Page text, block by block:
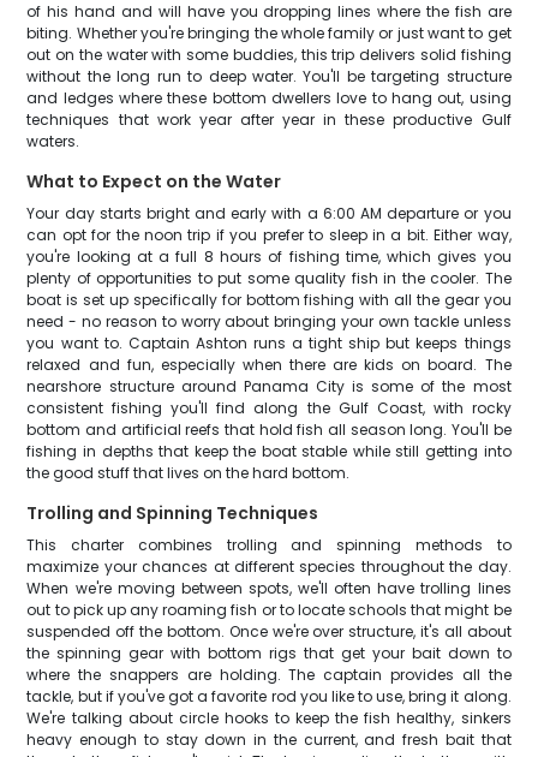
of his hand and will have you dropping lines where the fish are
biting. Whether you're bringing the whole family or just want to get
out on the water with some buddies, this trip delivers solid fishing
without the long run to deep water. You'll be targeting structure
and ledges where these bottom dwellers love to hang out, using
techniques that work year after year in these productive Gulf
waters.
What to Expect on the Water
Your day starts bright and early with a 6:00 AM departure or you
can opt for the noon trip if you prefer to sleep in a bit. Either way,
you're looking at a full 8 hours of fishing time, which gives you
plenty of opportunities to put some quality fish in the cooler. The
boat is set up specifically for bottom fishing with all the gear you
need - no reason to worry about bringing your own tackle unless
you want to. Captain Ashton runs a tight ship but keeps things
relaxed and fun, especially when there are kids on board. The
nearshore structure around Panama City is some of the most
consistent fishing you'll find along the Gulf Coast, with rocky
bottom and artificial reefs that hold fish all season long. You'll be
fishing in depths that keep the boat stable while still getting into
the good stuff that lives on the hard bottom.
Trolling and Spinning Techniques
This charter combines trolling and spinning methods to
maximize your chances at different species throughout the day.
When we're moving between spots, we'll often have trolling lines
out to pick up any roaming fish or to locate schools that might be
suspended off the bottom. Once we're over structure, it's all about
the spinning gear with bottom rigs that get your bait down to
where the snappers are holding. The captain provides all the
tackle, but if you've got a favorite rod you like to use, bring it along.
We're talking about circle hooks to keep the fish healthy, sinkers
heavy enough to stay down in the current, and fresh bait that